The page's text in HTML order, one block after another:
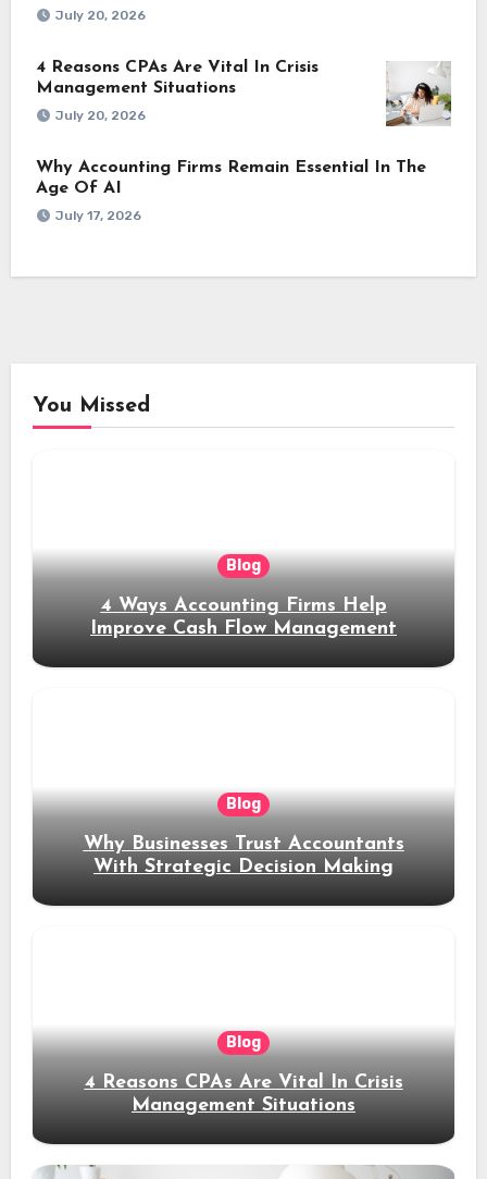
July 20, 2026
4 Reasons CPAs Are Vital In Crisis
Management Situations
July 20, 2026
Why Accounting Firms Remain Essential In The
Age Of AI
July 17, 2026
You Missed
Blog
4 Ways Accounting Firms Help
Improve Cash Flow Management
Blog
Why Businesses Trust Accountants
With Strategic Decision Making
Blog
4 Reasons CPAs Are Vital In Crisis
Management Situations